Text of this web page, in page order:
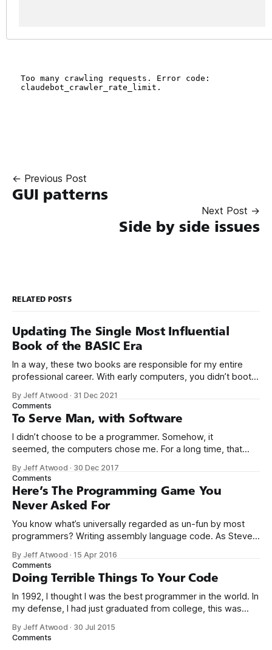
← Previous Post
GUI patterns
Next Post →
Side by side issues
RELATED POSTS
Updating The Single Most Influential
Book of the BASIC Era
In a way, these two books are responsible for my entire
professional career. With early computers, you didn’t boot
you could easily poke and prod with your finger. No, those
computers booted up to the command line.
By Jeff Atwood · 31 Dec 2021
Comments
To Serve Man, with Software
I didn’t choose to be a programmer. Somehow, it
seemed, the computers chose me. For a long time, that
the way I never felt that being a programmer was
this unambiguously great-for-everyone career field with
By Jeff Atwood · 30 Dec 2017
Comments
Here’s The Programming Game You
Never Asked For
You know what’s universally regarded as un-fun by most
programmers? Writing assembly language code. As Steve
high-level languages achieve better productivity and quality
than those working with lower-level languages. Languages
such as C++, Java, Smalltalk, and Visual Basic
By Jeff Atwood ·15 Apr 2016
Comments
Doing Terrible Things To Your Code
In 1992, I thought I was the best programmer in the world. In
my defense, I had just graduated from college, this was
small business jobs where I was lucky to even hear about
By Jeff Atwood · 30 Jul 2015
Comments